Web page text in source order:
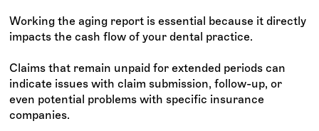
Working the aging report is essential because it directly
impacts the cash flow of your dental practice.
Claims that remain unpaid for extended periods can
indicate issues with claim submission, follow-up, or
even potential problems with specific insurance
companies.